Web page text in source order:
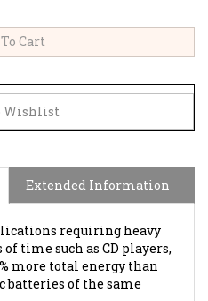
requiring heavy
time such as CD players,
more total energy than
batteries of the same